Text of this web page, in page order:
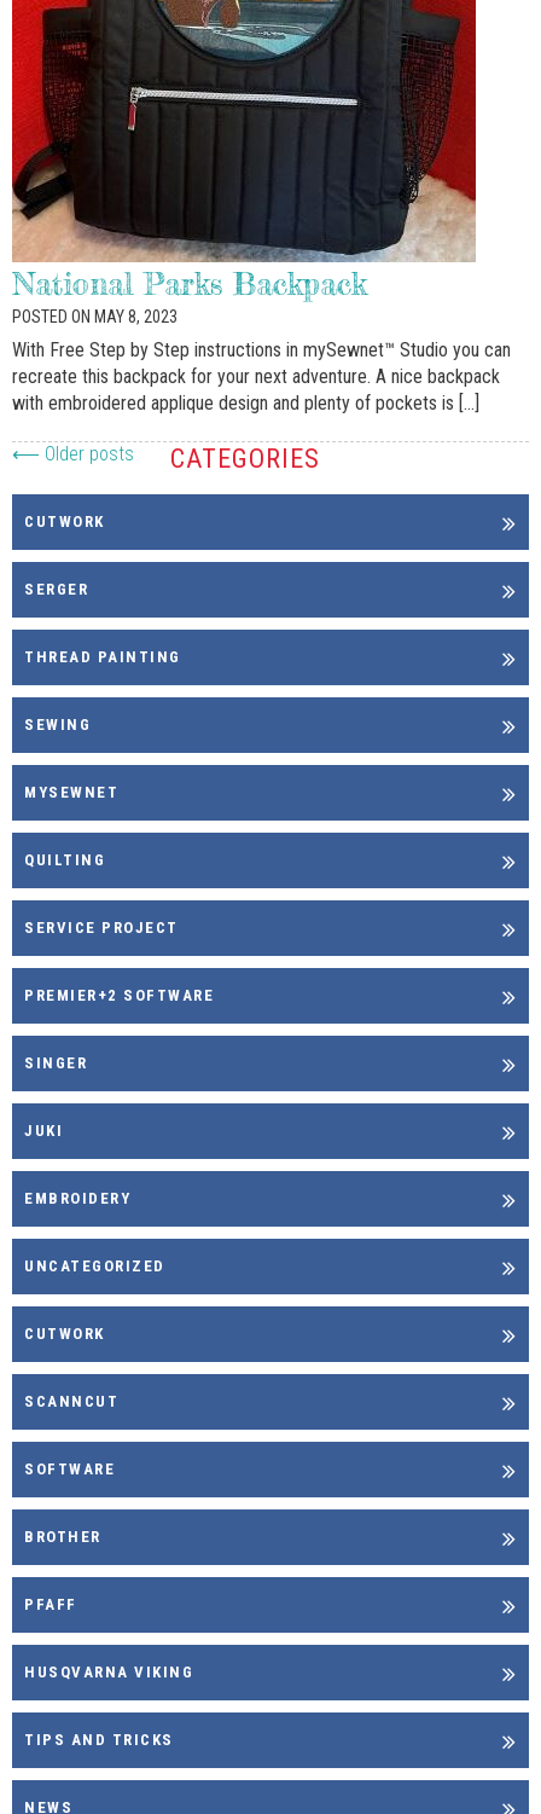
National Parks Backpack
POSTED ON MAY 8, 2023
With Free Step by Step instructions in mySewnet™ Studio you can
recreate this backpack for your next adventure. A nice backpack
with embroidered applique design and plenty of pockets is […]
⟵ Older posts CATEGORIES
CUTWORK
SERGER
THREAD PAINTING
SEWING
MYSEWNET
QUILTING
SERVICE PROJECT
PREMIER+2 SOFTWARE
SINGER
JUKI
EMBROIDERY
UNCATEGORIZED
CUTWORK
SCANNCUT
SOFTWARE
BROTHER
PFAFF
HUSQVARNA VIKING
TIPS AND TRICKS
NEWS
Email
By submitting this form, you are consenting to receive marketing emails
from: McDougal Sewing Center, 20141 Park Row, Katy, TX, 77084, US,
http://www.mcdougalsewing.com. You can revoke your consent to receive
emails at any time by using the SafeUnsubscribe® link, found at the
bottom of every email.Emails are serviced by Constant Contact.